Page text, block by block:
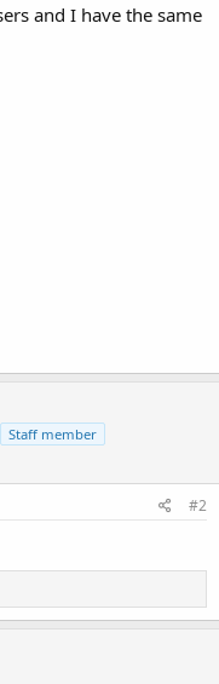
and I have the same
Staff member
#2